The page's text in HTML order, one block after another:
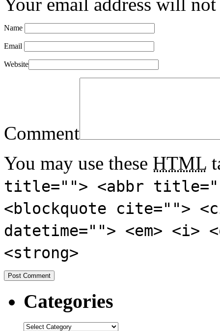
Name
Email
Website
Comment
You may use these HTML
title=""> <abbr
<blockquote cite="">
datetime=""> <em>
<strong>
Categories